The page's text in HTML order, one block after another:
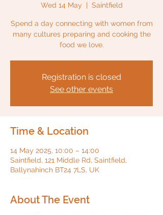
Wed 14 May
  |
Saintfield
Spend a day connecting with women from
many cultures preparing and cooking the
food we love.
Registration is closed
See other events
Time & Location
14 May 2025, 10:00 – 14:00
Saintfield, 121 Middle Rd, Saintfield,
Ballynahinch BT24 7LS, UK
About The Event